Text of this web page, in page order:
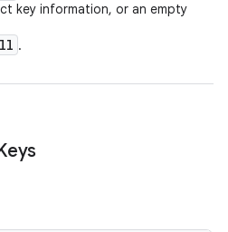
key information, or an empty
.